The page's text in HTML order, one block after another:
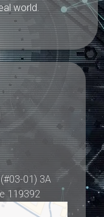
world.
01) 3A
119392